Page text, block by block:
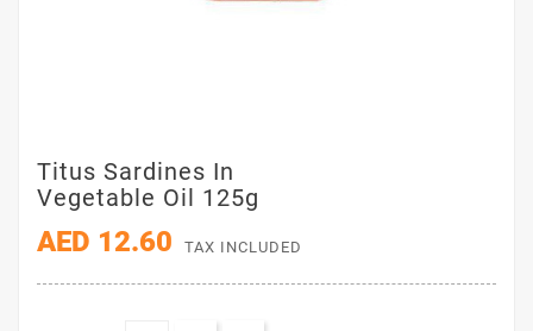
Titus Sardines In
Vegetable Oil 125g
AED 12.60 TAX INCLUDED